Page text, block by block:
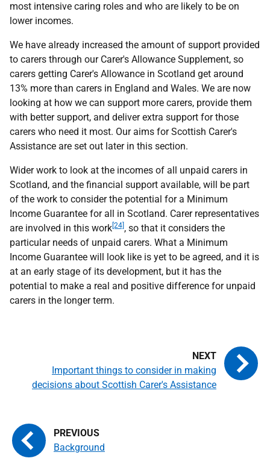
most intensive caring roles and who are likely to be on
lower incomes.
We have already increased the amount of support provided
to carers through our Carer's Allowance Supplement, so
carers getting Carer's Allowance in Scotland get around
13% more than carers in England and Wales. We are now
looking at how we can support more carers, provide them
with better support, and deliver extra support for those
carers who need it most. Our aims for Scottish Carer's
Assistance are set out later in this section.
Wider work to look at the incomes of all unpaid carers in
Scotland, and the financial support available, will be part
of the work to consider the potential for a Minimum
Income Guarantee for all in Scotland. Carer representatives
are involved in this work [24] , so that it considers the
particular needs of unpaid carers. What a Minimum
Income Guarantee will look like is yet to be agreed, and it is
at an early stage of its development, but it has the
potential to make a real and positive difference for unpaid
carers in the longer term.
Background
Important things to consider in making
decisions about Scottish Carer's Assistance